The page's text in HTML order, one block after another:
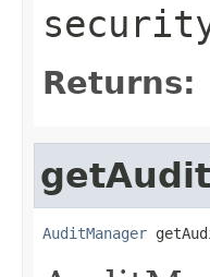
Returns:
AuditManager